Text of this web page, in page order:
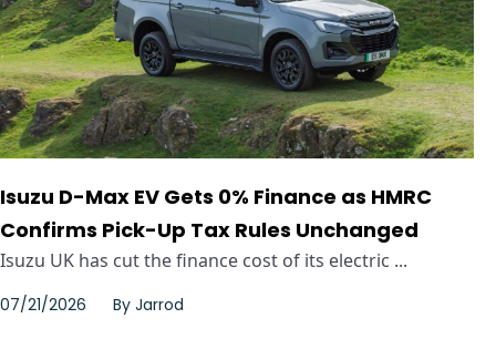
Isuzu D-Max EV Gets 0% Finance as HMRC
Confirms Pick-Up Tax Rules Unchanged
Isuzu UK has cut the finance cost of its electric ...
07/21/2026 By Jarrod